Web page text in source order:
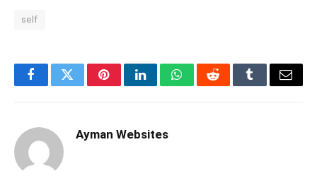
self
FacebookTwitterPinterestLinkedInWhatsAppRedditTumblrEmail
Ayman Websites